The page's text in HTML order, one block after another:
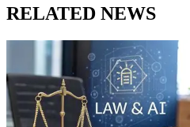
RELATED NEWS